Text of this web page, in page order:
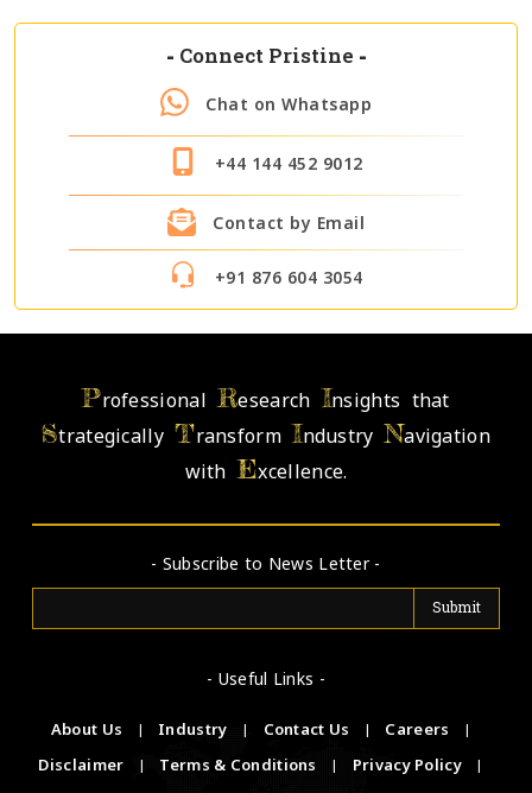
- Connect Pristine -
Chat on Whatsapp
+44 144 452 9012
Contact by Email
+91 876 604 3054
ProfessionalResearch Insights that
StrategicallyTransformIndustryNavigation
withExcellence.
- Subscribe to News Letter -
- Useful Links -
About Us | Industry | Contact Us | Careers
|
Disclaimer
| Terms & Conditions | Privacy Policy
|